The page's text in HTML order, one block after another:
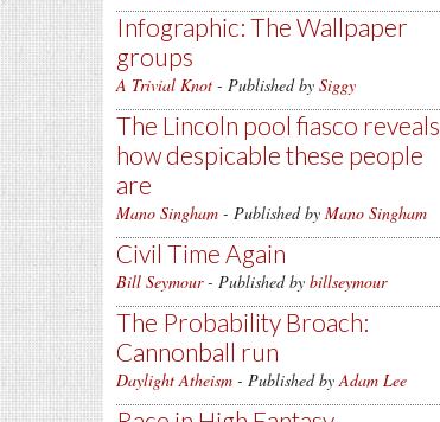
Infographic: The Wallpaper
groups
A Trivial Knot - Published by Siggy
The Lincoln pool fiasco reveals
how despicable these people
are
Mano Singham - Published by Mano Singham
Civil Time Again
Bill Seymour- Published by billseymour
The Probability Broach:
Cannonball run
Daylight Atheism - Published byAdam Lee